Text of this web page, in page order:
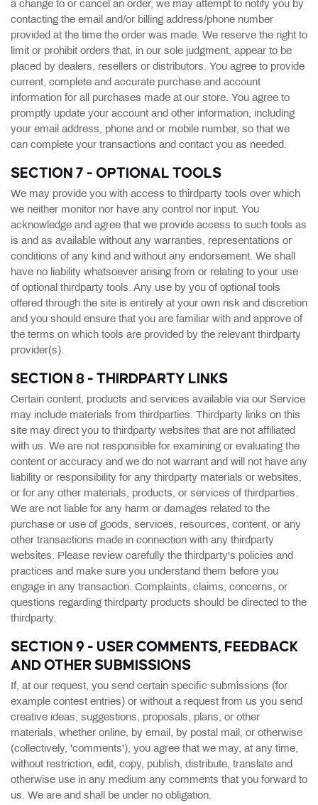
a change to or cancel an order, we may attempt to notify you by
contacting the email and/or billing address/phone number
provided at the time the order was made. We reserve the right to
limit or prohibit orders that, in our sole judgment, appear to be
placed by dealers, resellers or distributors. You agree to provide
current, complete and accurate purchase and account
information for all purchases made at our store. You agree to
promptly update your account and other information, including
your email address, phone and or mobile number, so that we
can complete your transactions and contact you as needed.
SECTION 7 - OPTIONAL TOOLS
We may provide you with access to thirdparty tools over which
we neither monitor nor have any control nor input. You
acknowledge and agree that we provide access to such tools as
is and as available without any warranties, representations or
conditions of any kind and without any endorsement. We shall
have no liability whatsoever arising from or relating to your use
of optional thirdparty tools. Any use by you of optional tools
offered through the site is entirely at your own risk and discretion
and you should ensure that you are familiar with and approve of
the terms on which tools are provided by the relevant thirdparty
provider(s).
SECTION 8 - THIRDPARTY LINKS
Certain content, products and services available via our Service
may include materials from thirdparties. Thirdparty links on this
site may direct you to thirdparty websites that are not affiliated
with us. We are not responsible for examining or evaluating the
content or accuracy and we do not warrant and will not have any
liability or responsibility for any thirdparty materials or websites,
or for any other materials, products, or services of thirdparties.
We are not liable for any harm or damages related to the
purchase or use of goods, services, resources, content, or any
other transactions made in connection with any thirdparty
websites. Please review carefully the thirdparty's policies and
practices and make sure you understand them before you
engage in any transaction. Complaints, claims, concerns, or
questions regarding thirdparty products should be directed to the
thirdparty.
SECTION 9 - USER COMMENTS, FEEDBACK
AND OTHER SUBMISSIONS
If, at our request, you send certain specific submissions (for
example contest entries) or without a request from us you send
creative ideas, suggestions, proposals, plans, or other
materials, whether online, by email, by postal mail, or otherwise
(collectively, 'comments'), you agree that we may, at any time,
without restriction, edit, copy, publish, distribute, translate and
otherwise use in any medium any comments that you forward to
us. We are and shall be under no obligation.